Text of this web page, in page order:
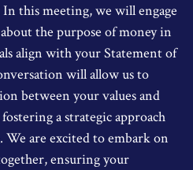
this meeting, we will engage
the purpose of money in
align with your Statement of
will allow us to
between your values and
a strategic approach
are excited to embark on
ensuring your